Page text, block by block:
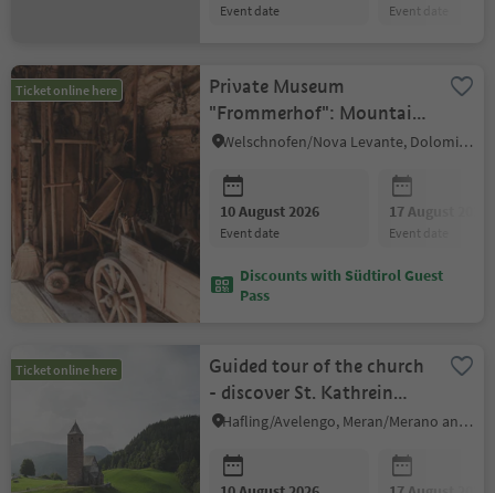
event date event date
Ticket online here
Private Museum
"Frommerhof": Mountain
Farmers' Life in the 19th
Welschnofen/Nova Levante, Dolomites Region Eggental
10 August 2026
event date
17 August 2026
event date
Discounts with Südtirol Guest
Pass
Ticket online here
Guided tour of the church
- discover St. Kathrein
Church
Hafling/Avelengo, Meran/Merano and environs